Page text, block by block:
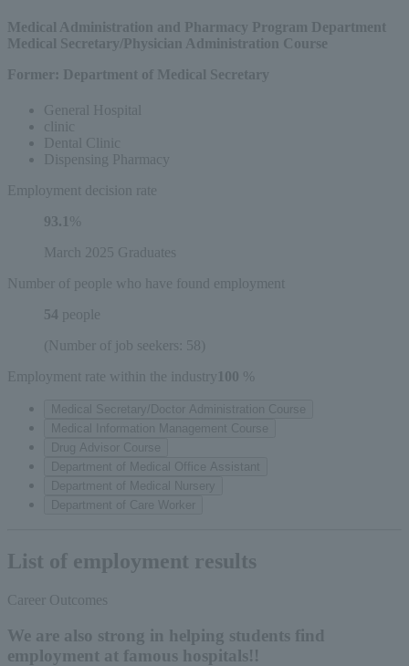
Medical Administration and Pharmacy Program Department
Medical Secretary/Physician Administration Course
Former: Department of Medical Secretary
General Hospital
clinic
Dental Clinic
Dispensing Pharmacy
Employment decision rate
93.1 %
March 2025 Graduates
Number of people who have found employment
54 people
(Number of job seekers: 58)
Employment rate within the industry 100 %
List of employment results
Career Outcomes
We are also strong in helping students find
employment at famous hospitals!!